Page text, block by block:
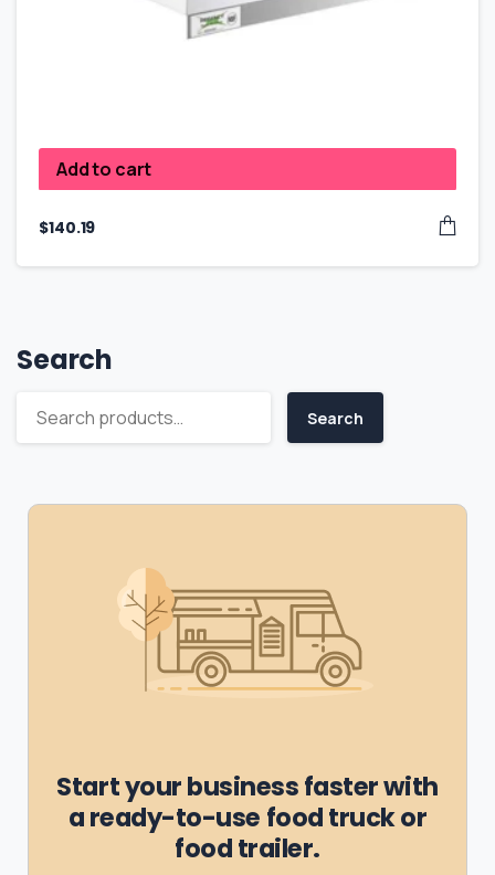
Add to cart
$140.19
Search
Search
Start your business faster with
a ready-to-use food truck or
food trailer.